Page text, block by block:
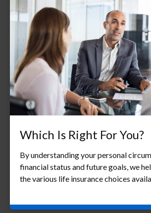
Which Is Right For You?
By understanding your personal
financial status and future goals, we
the various life insurance choices